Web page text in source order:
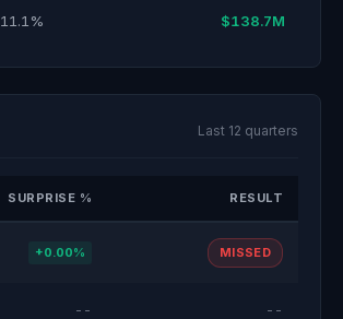
11.1% $138.7M
Last 12 quarters
SURPRISE % RESULT
+0.00% MISSED
-- --